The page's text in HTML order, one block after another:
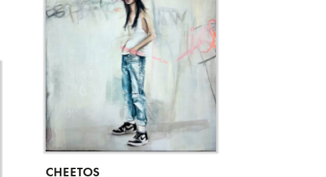
CHEETOS